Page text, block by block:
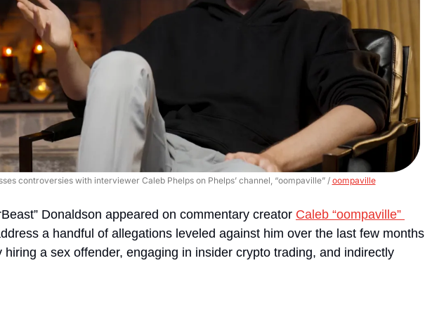
controversies with interviewer Caleb Phelps on Phelps’ channel, “oompaville” / oompaville
Donaldson appeared on commentary creator Caleb “oompaville”
a handful of allegations leveled against him over the last few months
a sex offender, engaging in insider crypto trading, and indirectly